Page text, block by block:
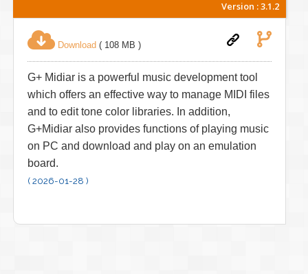
Version : 3.1.2
Download ( 108 MB )
G+ Midiar is a powerful music development tool
which offers an effective way to manage MIDI files
and to edit tone color libraries. In addition,
G+Midiar also provides functions of playing music
on PC and download and play on an emulation
board.
( 2026-01-28 )